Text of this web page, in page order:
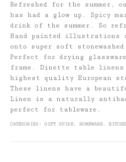
Refreshed for the summer,
has had a glow up. Spicy
drink of the summer. So
Hand painted
onto super soft
Perfect for drying
frame. Dinette table linens
highest quality European
These linens have a
Linen is a naturally
perfect for tableware.
CATEGORIES: GIFT GUIDE, HOMEWARE,